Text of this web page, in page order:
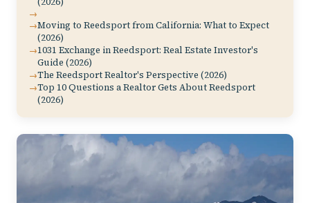
Moving to Reedsport from California: What to Expect
(2026)
1031 Exchange in Reedsport: Real Estate Investor's
Guide (2026)
The Reedsport Realtor's Perspective (2026)
Top 10 Questions a Realtor Gets About Reedsport
(2026)